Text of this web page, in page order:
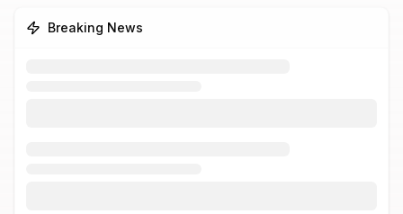
Breaking News